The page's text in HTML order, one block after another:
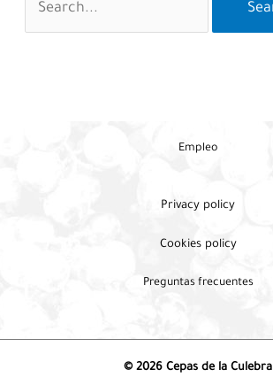
for:
Empleo
Privacy policy
Cookies policy
Preguntas frecuentes
© 2026 Cepas de la Culebra